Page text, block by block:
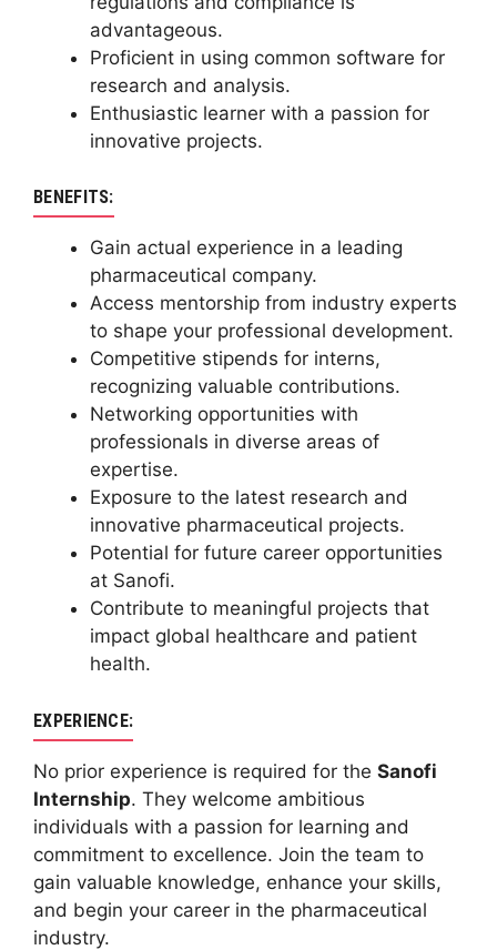
advantageous.
Proficient in using common software for
research and analysis.
Enthusiastic learner with a passion for
innovative projects.
BENEFITS:
Gain actual experience in a leading
pharmaceutical company.
Access mentorship from industry experts
to shape your professional development.
Competitive stipends for interns,
recognizing valuable contributions.
Networking opportunities with
professionals in diverse areas of
expertise.
Exposure to the latest research and
innovative pharmaceutical projects.
Potential for future career opportunities
at Sanofi.
Contribute to meaningful projects that
impact global healthcare and patient
health.
EXPERIENCE:
No prior experience is required for the Sanofi
Internship. They welcome ambitious
individuals with a passion for learning and
commitment to excellence. Join the team to
gain valuable knowledge, enhance your skills,
and begin your career in the pharmaceutical
industry.